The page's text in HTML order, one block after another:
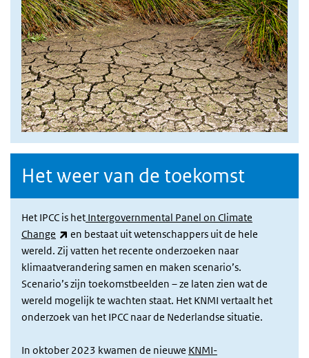
Het weer van de toekomst
Het IPCC is het Intergovernmental Panel on Climate
Change
(link is external)
en bestaat uit wetenschappers uit de hele
wereld. Zij vatten het recente onderzoeken naar
klimaatverandering samen en maken scenario’s.
Scenario’s zijn toekomstbeelden – ze laten zien wat de
wereld mogelijk te wachten staat. Het KNMI vertaalt het
onderzoek van het IPCC naar de Nederlandse situatie.
In oktober 2023 kwamen de nieuwe KNMI-